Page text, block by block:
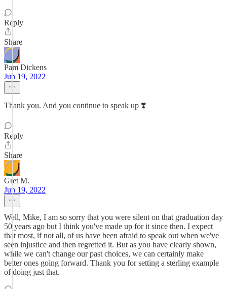
Reply
Share
Pam Dickens
Jun 19, 2022
Thank you. And you continue to speak up ❣️
Reply
Share
Gret M.
Jun 19, 2022
Well, Mike, I am so sorry that you were silent on that graduation day
50 years ago but I think you've made up for it since then. I expect
that most, if not all, of us have been afraid to speak out when we've
seen injustice and then regretted it. But as you have clearly shown,
while we can't change our past choices, we can certainly make
better ones going forward. Thank you for setting a sterling example
of doing just that.